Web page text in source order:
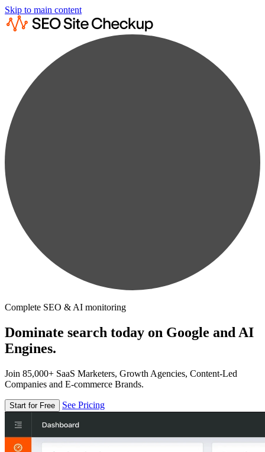
Skip to main content
Complete SEO & AI monitoring
Dominate search today on Google and AI
Engines.
Join 85,000+ SaaS Marketers, Growth Agencies, Content-Led
Companies and E-commerce Brands.
Start for Free See Pricing